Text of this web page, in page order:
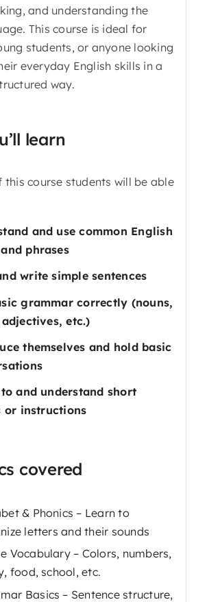
and understanding the
This course is ideal for
students, or anyone looking
everyday English skills in a
way.
learn
this course students will be able
and use common English
phrases
write simple sentences
grammar correctly (nouns,
etc.)
themselves and hold basic
and understand short
or instructions
covered
& Phonics – Learn to
letters and their sounds
Vocabulary – Colors, numbers,
food, school, etc.
Basics – Sentence structure,